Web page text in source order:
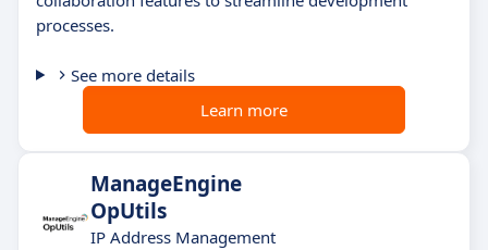
processes.
See more details
Learn more
ManageEngine
OpUtils
IP Address Management